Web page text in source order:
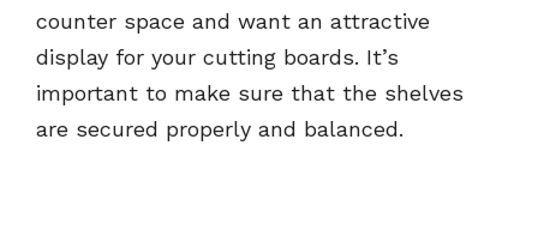
counter space and want an attractive
display for your cutting boards. It’s
important to make sure that the shelves
are secured properly and balanced.